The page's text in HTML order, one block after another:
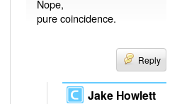
Nope,
pure coincidence.
Reply
Jake Howlett